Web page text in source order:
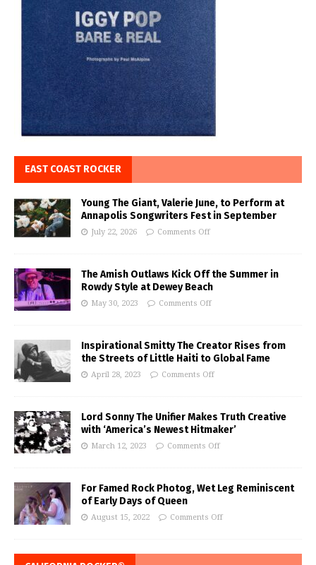
EAST COAST ROCKER
Young The Giant, Valerie June, to Perform at
Annapolis Songwriters Fest in September
July 22, 2026 Comments Off
The Amish Outlaws Kick Off the Summer in
Rowdy Style at Dewey Beach
May 30, 2023 Comments Off
Inspirational Smitty The Creator Rises from
the Streets of Little Haiti to Global Fame
April 28, 2023 Comments Off
Lord Sonny The Unifier Makes Truth Creative
with ‘America’s Newest Hitmaker’
March 12, 2023 Comments Off
For Famed Rock Photog, Wet Leg Reminiscent
of Early Days of Queen
August 15, 2022 Comments Off